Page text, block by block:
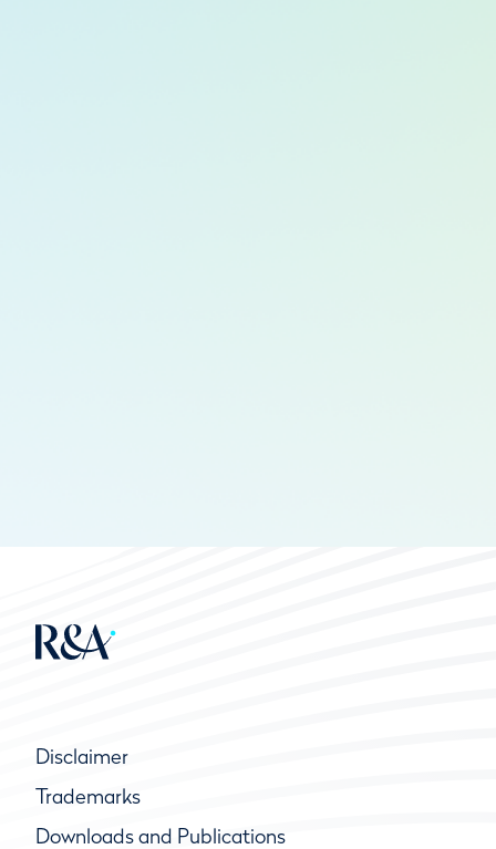
Disclaimer
Trademarks
Downloads and Publications